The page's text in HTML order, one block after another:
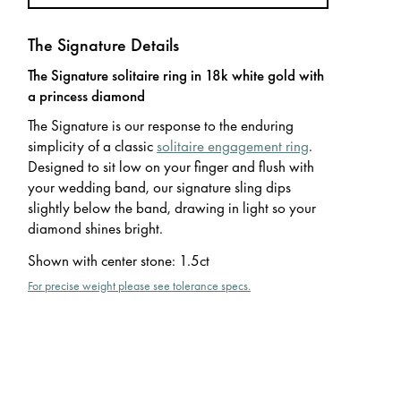
The Signature Details
The Signature solitaire ring in 18k white gold with
a princess diamond
The Signature is our response to the enduring
simplicity of a classicsolitaire engagement ring.
Designed to sit low on your finger and flush with
your wedding band, our signature sling dips
slightly below the band, drawing in light so your
diamond shines bright.
Shown with center stone: 1.5ct
For precise weight please see tolerance specs.